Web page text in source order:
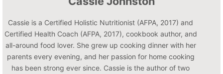
Cassie is a Certified Holistic Nutritionist (AFPA, 2017) and
Certified Health Coach (AFPA, 2017), cookbook author, and
all-around food lover. She grew up cooking dinner with her
parents every evening, and her passion for home cooking
has been strong ever since. Cassie is the author of two